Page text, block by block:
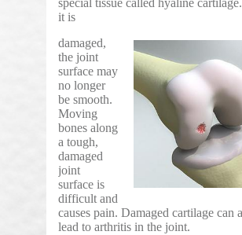
special tissue called hyaline
it is
damaged,
the joint
surface may
no longer
be smooth.
Moving
bones along
a tough,
damaged
joint
surface is
difficult and
causes pain. Damaged cartilage can
lead to arthritis in the joint.